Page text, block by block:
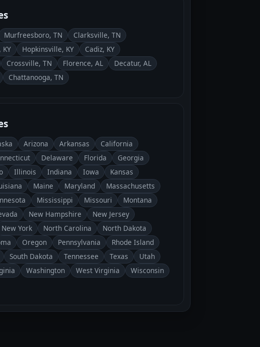
Murfreesboro, TN
Clarksville, TN
Hopkinsville, KY
Cadiz, KY
Crossville, TN Florence, AL
Decatur, AL
Chattanooga, TN
Arizona Arkansas
California
Delaware Florida
Georgia
Illinois Indiana Iowa
Kansas
Maine Maryland
Massachusetts
Mississippi Missouri
Montana
New Hampshire
New Jersey
New York North Carolina
North Dakota
Oregon Pennsylvania
Rhode Island
South Dakota Tennessee Texas
Utah
Washington West Virginia
Wisconsin